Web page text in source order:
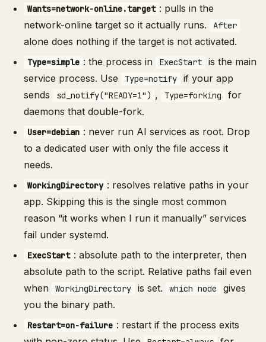
Wants=network-online.target : pulls in the
network-online target so it actually runs.
After
alone does nothing if the target is not activated.
Type=simple : the process in ExecStart
is the main
service process. Use
Type=notify
if your app
sends
sd_notify("READY=1") , Type=forking
for
daemons that double-fork.
User=debian : never run AI services as root. Drop
to a dedicated user with only the file access it
needs.
WorkingDirectory : resolves relative paths in your
app. Skipping this is the single most common
reason “it works when I run it manually” services
fail under systemd.
ExecStart : absolute path to the interpreter, then
absolute path to the script. Relative paths fail even
when
WorkingDirectory is set. which node
gives
you the binary path.
Restart=on-failure : restart if the process exits